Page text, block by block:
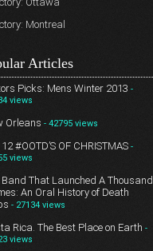
Montreal
Articles
Picks: Mens Winter 2013 -
views
Orleans - 42795 views
#OOTD’S OF CHRISTMAS -
views
Band That Launched A Thousand
An Oral History of Death
- 27134 views
Rica. The Best Place on Earth -
views